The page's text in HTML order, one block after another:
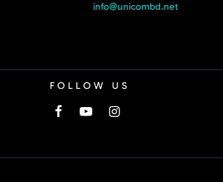
info@unicombd.net
FOLLOW US